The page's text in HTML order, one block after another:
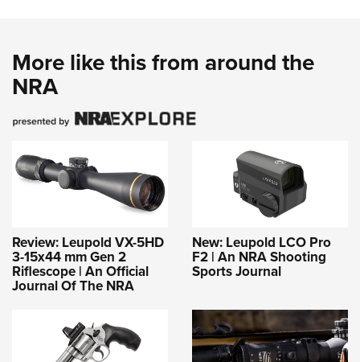
More like this from around the
NRA
Review: Leupold VX-5HD
3-15x44 mm Gen 2
Riflescope | An Official
Journal Of The NRA
New: Leupold LCO Pro
F2 | An NRA Shooting
Sports Journal